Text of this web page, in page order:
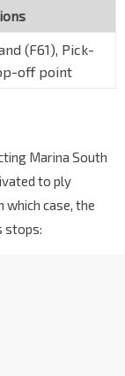
(F61), Pick-
off point
Marina South
to ply
case, the
stops: